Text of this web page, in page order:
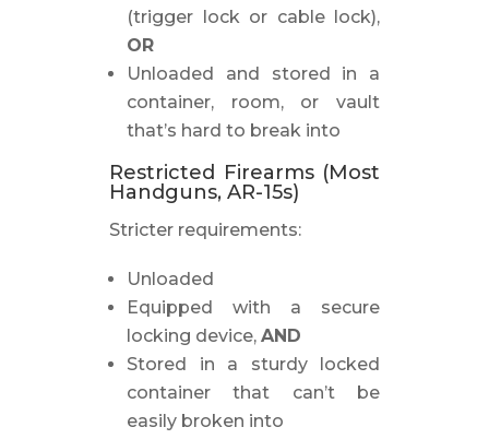
(trigger lock or cable lock),
OR
Unloaded and stored in a
container, room, or vault
that’s hard to break into
Restricted Firearms (Most
Handguns, AR-15s)
Stricter requirements:
Unloaded
Equipped with a secure
locking device, AND
Stored in a sturdy locked
container that can’t be
easily broken into